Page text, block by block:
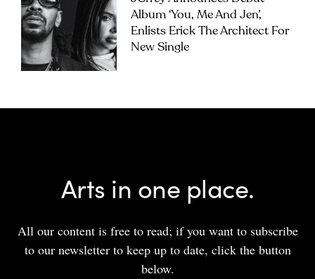
Album ‘you, Me And Jen’,
Enlists Erick The Architect For
New Single
Arts in one place.
All our content is free to read; if you want to subscribe
to our newsletter to keep up to date, click the button
below.